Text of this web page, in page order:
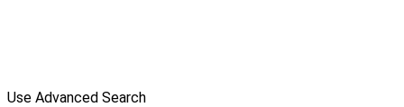
Use Advanced Search